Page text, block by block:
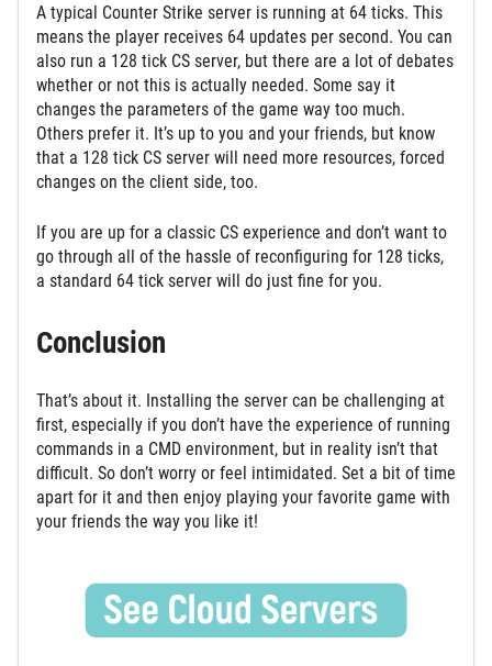
A typical Counter Strike server is running at 64 ticks. This
means the player receives 64 updates per second. You can
also run a 128 tick CS server, but there are a lot of debates
whether or not this is actually needed. Some say it
changes the parameters of the game way too much.
Others prefer it. It’s up to you and your friends, but know
that a 128 tick CS server will need more resources, forced
changes on the client side, too.
If you are up for a classic CS experience and don’t want to
go through all of the hassle of reconfiguring for 128 ticks,
a standard 64 tick server will do just fine for you.
Conclusion
That’s about it. Installing the server can be challenging at
first, especially if you don’t have the experience of running
commands in a CMD environment, but in reality isn’t that
difficult. So don’t worry or feel intimidated. Set a bit of time
apart for it and then enjoy playing your favorite game with
your friends the way you like it!